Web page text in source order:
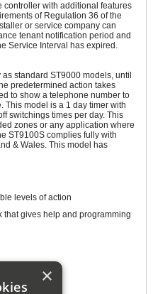
controller with additional features
of Regulation 36 of the
or service company can
tenant notification period and
Service Interval has expired.
standard ST9000 models, until
predetermined action takes
to show a telephone number to
This model is a 1 day timer with
switchings times per day. This
zones or any application where
ST9100S complies fully with
& Wales. This model has
levels of action
that gives help and programming
×